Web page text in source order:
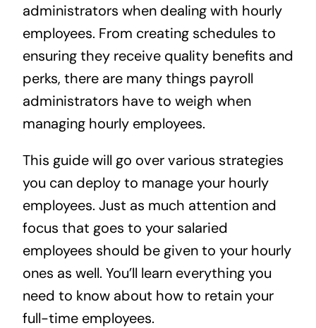
administrators when dealing with hourly
employees. From creating schedules to
ensuring they receive quality benefits and
perks, there are many things payroll
administrators have to weigh when
managing hourly employees.
This guide will go over various strategies
you can deploy to manage your hourly
employees. Just as much attention and
focus that goes to your salaried
employees should be given to your hourly
ones as well. You’ll learn everything you
need to know about how to retain your
full-time employees.